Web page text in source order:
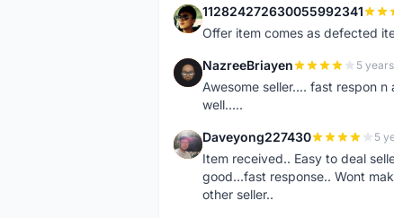
1 112824272630055992341
Offer item comes as defected
N NazreeBriayen 5
Awesome seller.... fast respon
well.....
D Daveyong227430 5
Item received.. Easy to deal
good...fast response.. Wont
other seller..